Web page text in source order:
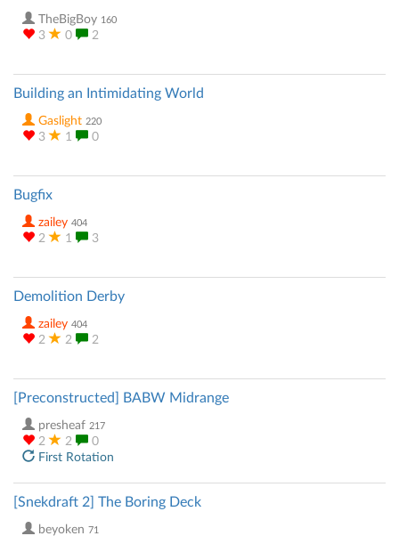
TheBigBoy 160
3 0 2
Building an Intimidating World
Gaslight 220
3 1 0
Bugfix
zailey 404
2 1 3
Demolition Derby
zailey 404
2 2 2
[Preconstructed] BABW Midrange
presheaf 217
2 2
0
First Rotation
[Snekdraft 2] The Boring Deck
beyoken 71